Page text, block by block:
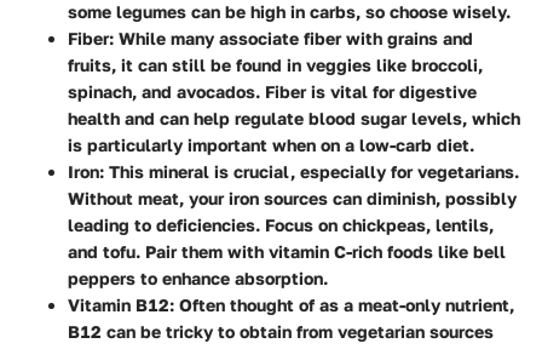
some legumes can be high in carbs, so choose wisely.
Fiber: While many associate fiber with grains and
fruits, it can still be found in veggies like broccoli,
spinach, and avocados. Fiber is vital for digestive
health and can help regulate blood sugar levels, which
is particularly important when on a low-carb diet.
Iron: This mineral is crucial, especially for vegetarians.
Without meat, your iron sources can diminish, possibly
leading to deficiencies. Focus on chickpeas, lentils,
and tofu. Pair them with vitamin C-rich foods like bell
peppers to enhance absorption.
Vitamin B12: Often thought of as a meat-only nutrient,
B12 can be tricky to obtain from vegetarian sources